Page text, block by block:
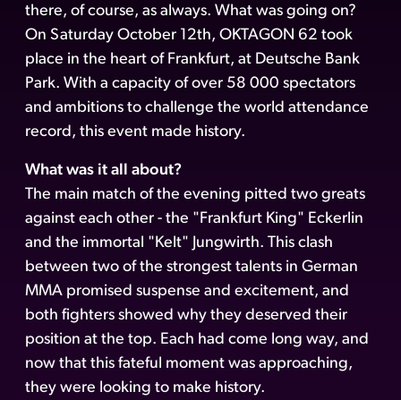
there, of course, as always. What was going on?
On Saturday October 12th, OKTAGON 62 took
place in the heart of Frankfurt, at Deutsche Bank
Park. With a capacity of over 58 000 spectators
and ambitions to challenge the world attendance
record, this event made history.
What was it all about?
The main match of the evening pitted two greats
against each other - the "Frankfurt King" Eckerlin
and the immortal "Kelt" Jungwirth. This clash
between two of the strongest talents in German
MMA promised suspense and excitement, and
both fighters showed why they deserved their
position at the top. Each had come long way, and
now that this fateful moment was approaching,
they were looking to make history.